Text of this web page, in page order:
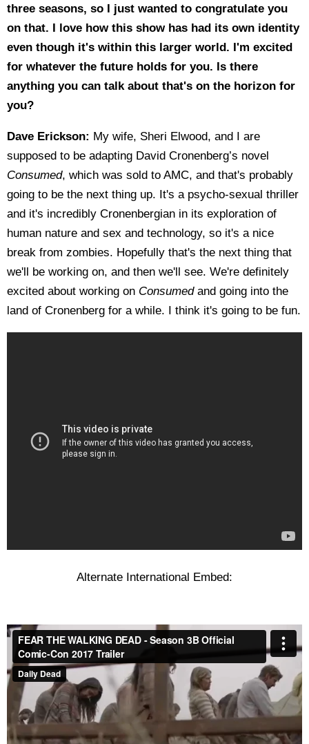
three seasons, so I just wanted to congratulate you
on that. I love how this show has had its own identity
even though it's within this larger world. I'm excited
for whatever the future holds for you. Is there
anything you can talk about that's on the horizon for
you?
Dave Erickson: My wife, Sheri Elwood, and I are
supposed to be adapting David Cronenberg’s novel
Consumed, which was sold to AMC, and that's probably
going to be the next thing up. It's a psycho-sexual thriller
and it's incredibly Cronenbergian in its exploration of
human nature and sex and technology, so it's a nice
break from zombies. Hopefully that's the next thing that
we'll be working on, and then we'll see. We're definitely
excited about working on Consumedand going into the
land of Cronenberg for a while. I think it's going to be fun.
Alternate International Embed: